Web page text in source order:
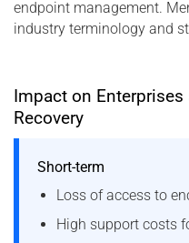
endpoint management.
industry terminology and
Impact on Enterprises
Recovery
Short-term
Loss of access to
High support costs